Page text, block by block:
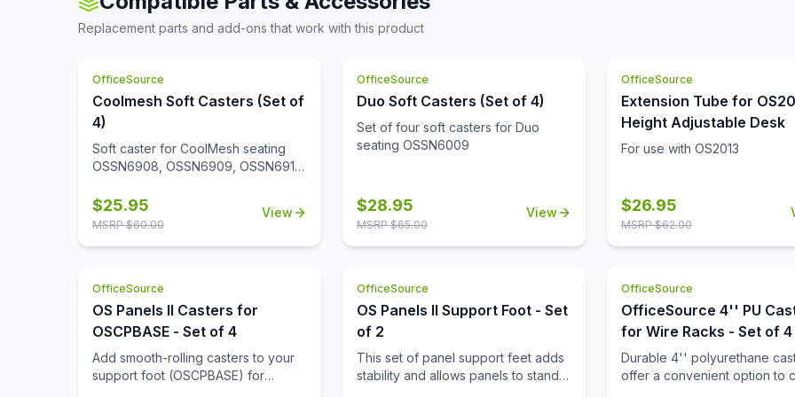
reception area, you can rest
assured that your guests will be
this chair is exposed, making it look
chic and stylish. The appearance of
your other office furniture. This club
chair compliments any type of work
exposed chrome frame. The shiny
frame becomes the focal point of
seats makes it ultra cozy. The
contemporary design of this seat is
fit for any business space. You can
place these loveseats in your office
Replacement parts and add-ons that work with this product
OfficeSource
Coolmesh Soft Casters (Set of
4)
Soft caster for CoolMesh seating
OSSN6908, OSSN6909, OSSN6911,
OSSN6954, OSSN6955, OSSN6956.
Set of 4
$25.95
MSRP $60.00
View
OfficeSource
Duo Soft Casters (Set of 4)
Set of four soft casters for Duo
seating OSSN6009
$28.95
MSRP $65.00
View
OfficeSource
Extension Tube for
Height Adjustable Desk
For use with OS2013
$26.95
MSRP $62.00
OfficeSource
OS Panels II Casters for
OSCPBASE - Set of 4
Add smooth-rolling casters to your
support foot (OSCPBASE) for
OfficeSource
OS Panels II Support Foot - Set
of 2
This set of panel support feet adds
stability and allows panels to stand
OfficeSource
OfficeSource 4'' PU
for Wire Racks - Set of 4
Durable 4'' polyurethane
offer a convenient option to